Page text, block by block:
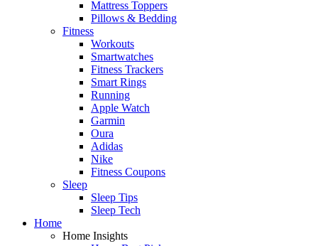
Mattress Toppers
Pillows & Bedding
Fitness
Workouts
Smartwatches
Fitness Trackers
Smart Rings
Running
Apple Watch
Garmin
Oura
Adidas
Nike
Fitness Coupons
Sleep
Sleep Tips
Sleep Tech
Home
Home Insights